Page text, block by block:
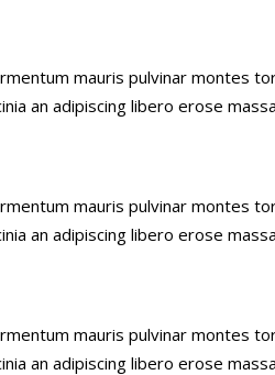
mauris pulvinar montes
an adipiscing libero erose
mauris pulvinar montes
an adipiscing libero erose
mauris pulvinar montes
an adipiscing libero erose